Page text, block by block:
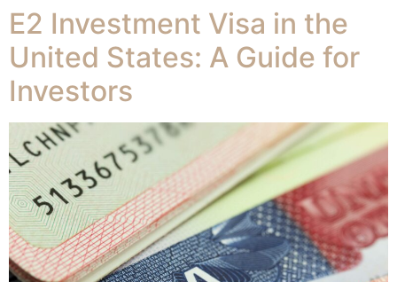
E2 Investment Visa in the
United States: A Guide for
Investors